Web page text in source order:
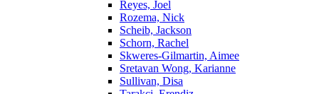
Reyes, Joel
Rozema, Nick
Scheib, Jackson
Schorn, Rachel
Skweres-Gilmartin, Aimee
Sretavan Wong, Karianne
Sullivan, Disa